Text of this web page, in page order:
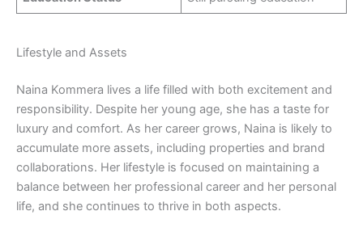
Lifestyle and Assets
Naina Kommera lives a life filled with both excitement and
responsibility. Despite her young age, she has a taste for
luxury and comfort. As her career grows, Naina is likely to
accumulate more assets, including properties and brand
collaborations. Her lifestyle is focused on maintaining a
balance between her professional career and her personal
life, and she continues to thrive in both aspects.